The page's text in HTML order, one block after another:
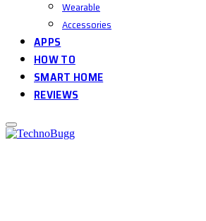
Wearable
Accessories
APPS
HOW TO
SMART HOME
REVIEWS